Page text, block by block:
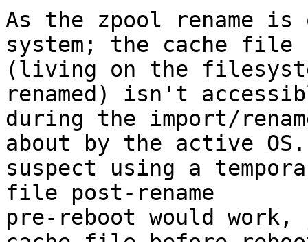
As the zpool rename
system; the cache file
(living on the
renamed) isn't
during the import/
about by the active
suspect using a
file post-rename
pre-reboot would